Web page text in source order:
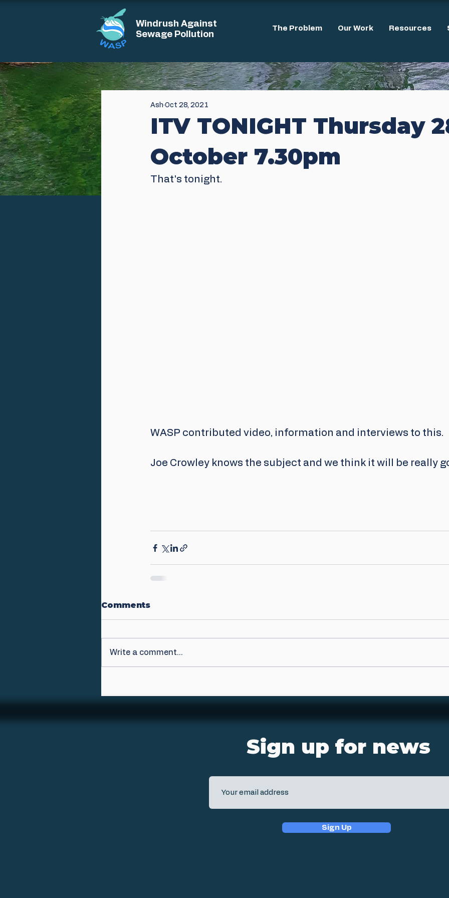
Windrush Against
Sewage Pollution
The Problem Our Work Resources
ITV TONIGHT Thursday
October 7.30pm
Ash Oct 28, 2021
That's tonight.
WASP contributed video, information and interviews to this.
Joe Crowley knows the subject and we think it will be really
Comments
Write a comment...
Sign up for news
Sign Up